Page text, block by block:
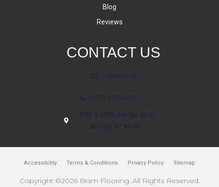
Blog
Reviews
CONTACT US
Contact Us
(623) 806-8543
18700 N 107th Ave Ste. 25-27
Sun City, AZ 85373
Accessibility Terms & Conditions Privacy Policy Sitemap
Copyright ©2026 Bram Flooring. All Rights Reserved.